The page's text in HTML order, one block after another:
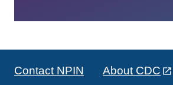
Contact NPIN About CDC